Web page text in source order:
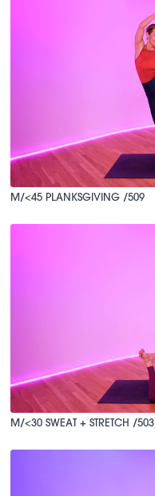
M/<45 PLANKSGIVING /509
M/<30 SWEAT + STRETCH /503